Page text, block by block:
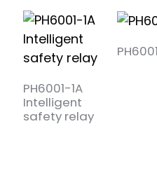
PH6001-1A
Intelligent
safety relay